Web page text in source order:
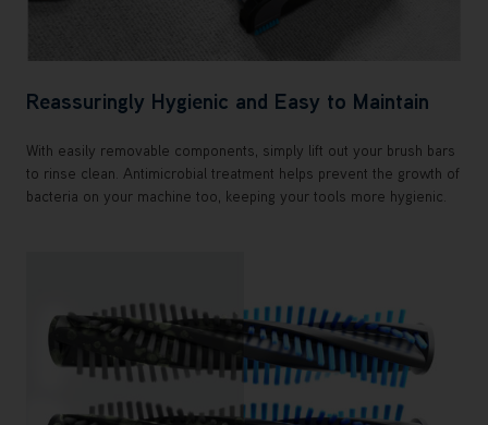
Reassuringly Hygienic and Easy to Maintain
With easily removable components, simply lift out your brush bars
to rinse clean. Antimicrobial treatment helps prevent the growth of
bacteria on your machine too, keeping your tools more hygienic.